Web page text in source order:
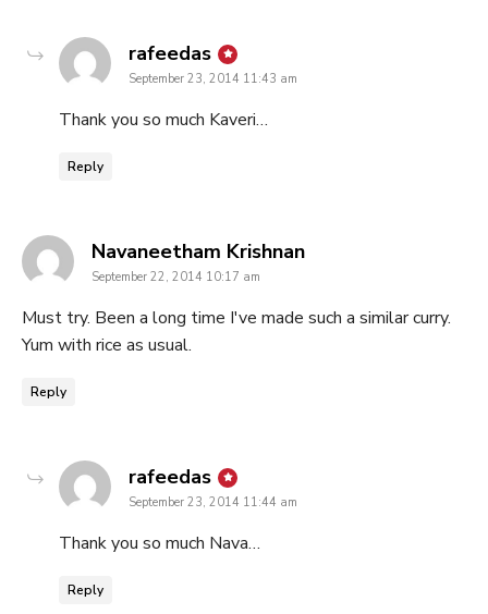
rafeedas says:
September 23, 2014 11:43 am
Thank you so much Kaveri…
Reply
Navaneetham Krishnansays:
September 22, 2014 10:17 am
Must try. Been a long time I've made such a similar curry.
Yum with rice as usual.
Reply
rafeedas says:
September 23, 2014 11:44 am
Thank you so much Nava…
Reply